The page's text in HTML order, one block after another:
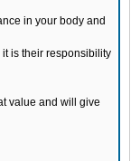
in your body and
is their responsibility
value and will give